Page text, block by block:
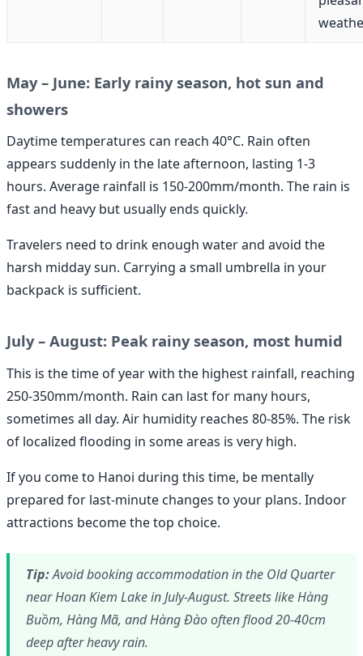
May – June: Early rainy season, hot sun and
showers
Daytime temperatures can reach 40°C. Rain often
appears suddenly in the late afternoon, lasting 1-3
hours. Average rainfall is 150-200mm/month. The rain is
fast and heavy but usually ends quickly.
Travelers need to drink enough water and avoid the
harsh midday sun. Carrying a small umbrella in your
backpack is sufficient.
July – August: Peak rainy season, most humid
This is the time of year with the highest rainfall, reaching
250-350mm/month. Rain can last for many hours,
sometimes all day. Air humidity reaches 80-85%. The risk
of localized flooding in some areas is very high.
If you come to Hanoi during this time, be mentally
prepared for last-minute changes to your plans. Indoor
attractions become the top choice.
Tip:Avoid booking accommodation in the Old Quarter
near Hoan Kiem Lake in July-August. Streets like Hàng
Buồm, Hàng Mã, and Hàng Đào often flood 20-40cm
deep after heavy rain.